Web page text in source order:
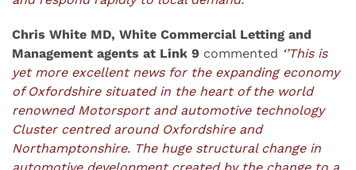
Chris White MD, White Commercial Letting and
Management agents at Link 9 commented ‘’This is
yet more excellent news for the expanding economy
of Oxfordshire situated in the heart of the world
renowned Motorsport and automotive technology
Cluster centred around Oxfordshire and
Northamptonshire. The huge structural change in
automotive development created by the change to a